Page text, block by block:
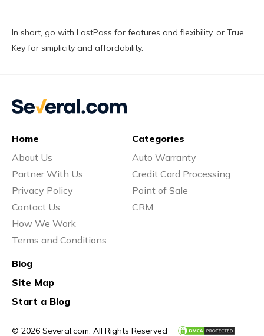
In short, go with LastPass for features and flexibility, or True
Key for simplicity and affordability.
© 2026 Several.com. All Rights Reserved
Home
About Us
Partner With Us
Privacy Policy
Contact Us
How We Work
Terms and Conditions
Categories
Auto Warranty
Credit Card Processing
Point of Sale
CRM
Blog
Site Map
Start a Blog